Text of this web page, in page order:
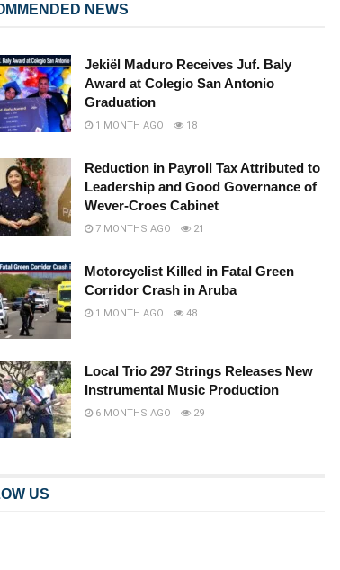
NEWS
Jekiël Maduro Receives Juf. Baly
Award at Colegio San Antonio
Graduation
1 MONTH AGO 18
Reduction in Payroll Tax Attributed to
Leadership and Good Governance of
Wever-Croes Cabinet
7 MONTHS AGO 21
Motorcyclist Killed in Fatal Green
Corridor Crash in Aruba
1 MONTH AGO 48
Local Trio 297 Strings Releases New
Instrumental Music Production
6 MONTHS AGO 29
US